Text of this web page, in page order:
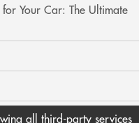
Your Car: The Ultimate
all third-party services